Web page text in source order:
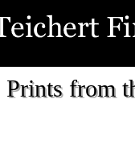
Prints from